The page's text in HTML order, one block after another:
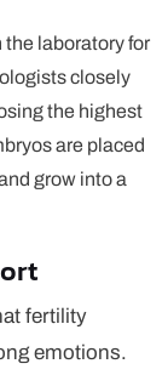
laboratory for
closely
the highest
are placed
grow into a
fertility
emotions.